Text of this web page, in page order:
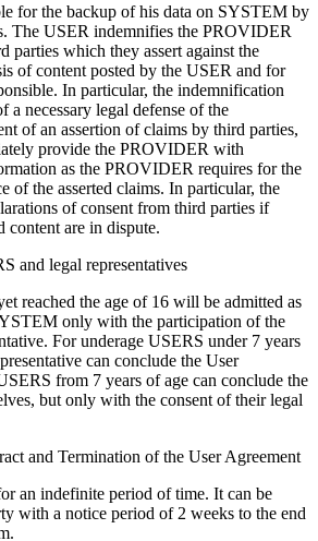
for the backup of his data on SYSTEM by
The USER indemnifies the PROVIDER
parties which they assert against the
of content posted by the USER and for
In particular, the indemnification
a necessary legal defense of the
of an assertion of claims by third parties,
provide the PROVIDER with
as the PROVIDER requires for the
of the asserted claims. In particular, the
of consent from third parties if
content are in dispute.
and legal representatives
reached the age of 16 will be admitted as
only with the participation of the
For underage USERS under 7 years
can conclude the User
from 7 years of age can conclude the
but only with the consent of their legal
and Termination of the User Agreement
an indefinite period of time. It can be
with a notice period of 2 weeks to the end